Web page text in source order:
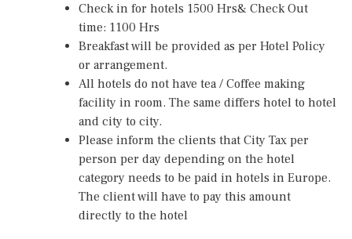
Check in for hotels 1500 Hrs& Check Out
time: 1100 Hrs
Breakfast will be provided as per Hotel Policy
or arrangement.
All hotels do not have tea / Coffee making
facility in room. The same differs hotel to hotel
and city to city.
Please inform the clients that City Tax per
person per day depending on the hotel
category needs to be paid in hotels in Europe.
The client will have to pay this amount
directly to the hotel